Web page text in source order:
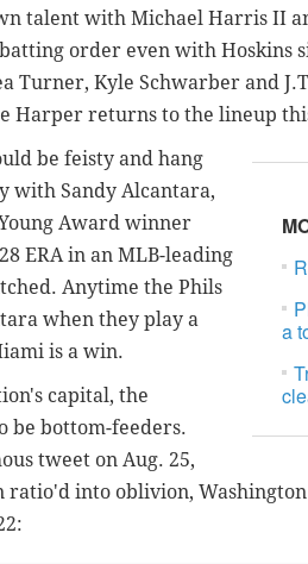
talent with Michael Harris II
order even with Hoskins
Turner, Kyle Schwarber and
Harper returns to the lineup
a
be feisty and hang
with Sandy Alcantara,
Award winner
ERA in an MLB-leading
Anytime the Phils
when they play a
is a win.
capital, the
be bottom-feeders.
tweet on Aug. 25,
ratio'd into oblivion, Washington